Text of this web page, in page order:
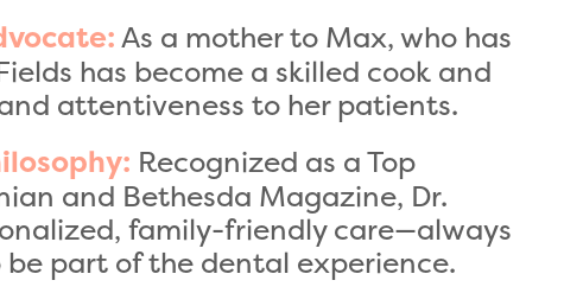
As a mother to Max, who has
has become a skilled cook and
attentiveness to her patients.
Recognized as a Top
and Bethesda Magazine, Dr.
family-friendly care—always
part of the dental experience.